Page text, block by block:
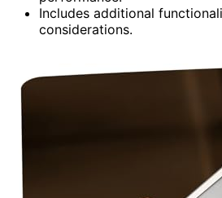
Includes additional
considerations.